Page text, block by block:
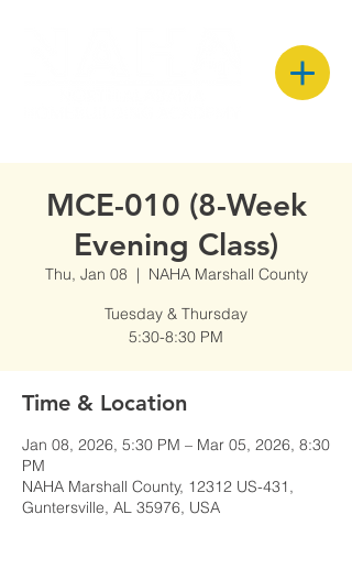
MCE-010 (8-Week
Evening Class)
Thu, Jan 08
  |
NAHA Marshall County
Tuesday & Thursday
5:30-8:30 PM
Time & Location
Jan 08, 2026, 5:30 PM – Mar 05, 2026, 8:30
PM
NAHA Marshall County, 12312 US-431,
Guntersville, AL 35976, USA